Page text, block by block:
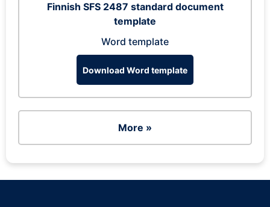
Finnish SFS 2487 standard document
template
Word template
Download Word template
More »